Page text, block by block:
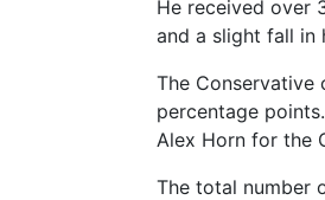
He received over
and a slight fall in
The Conservative
percentage
Alex Horn for the
The total number